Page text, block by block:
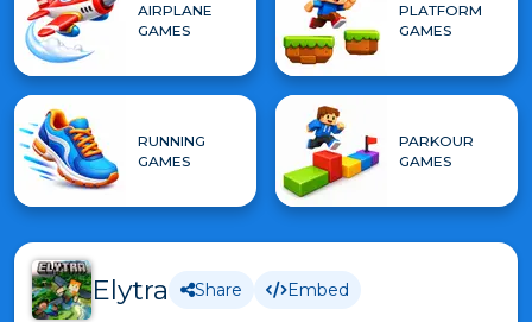
AIRPLANE
GAMES
PLATFORM
GAMES
RUNNING
GAMES
PARKOUR
GAMES
Elytra Share Embed